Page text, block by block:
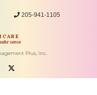
205-941-1105
sense
Plus, Inc.
